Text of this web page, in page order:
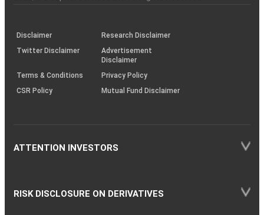
investor
(SOP)
Disclaimer
Research Disclaimer
Twitter Disclaimer
Advertisement
Disclaimer
Terms & Conditions
Privacy Policy
CSR Policy
Mutual Fund Disclaimer
ATTENTION INVESTORS
RISK DISCLOSURE ON DERIVATIVES